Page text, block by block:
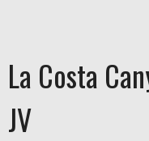
La Costa
JV